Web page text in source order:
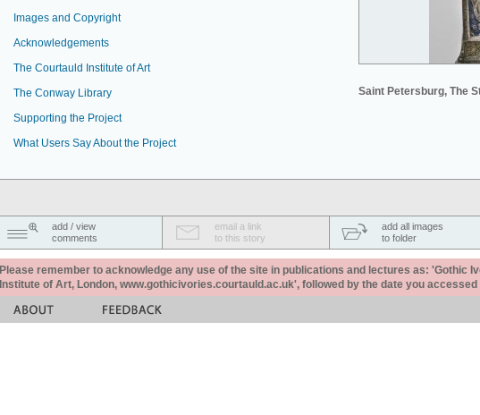
Saint Petersburg, The
Images and Copyright
Acknowledgements
The Courtauld Institute of Art
The Conway Library
Supporting the Project
What Users Say About the Project
add / view
comments
email a link
to this story
add all images
to folder
Please remember to acknowledge any use of the site in publications and lectures as: 'Gothic
Institute of Art, London, www.gothicivories.courtauld.ac.uk', followed by the date you accessed